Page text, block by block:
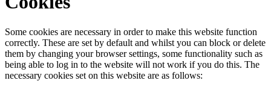
Some cookies are necessary in order to make this website function
correctly. These are set by default and whilst you can block or delete
them by changing your browser settings, some functionality such as
being able to log in to the website will not work if you do this. The
necessary cookies set on this website are as follows: